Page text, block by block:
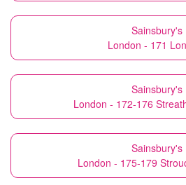
Sainsbury's
London - 171
Sainsbury's
London - 172-176
Sainsbury's
London - 175-179